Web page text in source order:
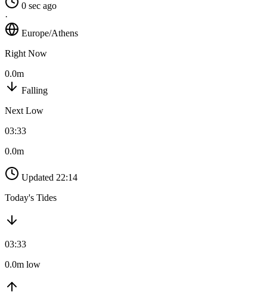
0 sec ago
·
Europe/Athens
Right Now
0.0m
Falling
Next Low
03:33
0.0m
Updated 22:14
Today's Tides
03:33
0.0m low